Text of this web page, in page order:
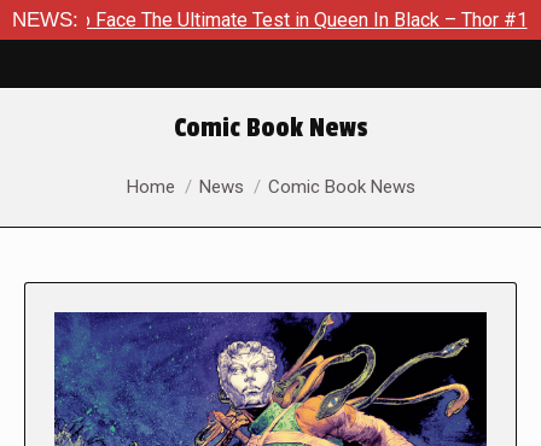
NEWS:
The Ultimate Test in Queen In Black – Thor #1 Exclusive
Comic Book News
You are here:
Home News Comic Book News